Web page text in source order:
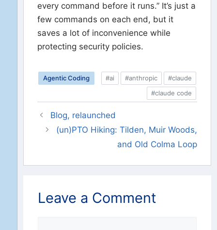
every command before it runs.” It’s just a
few commands on each end, but it
saves a lot of inconvenience while
protecting security policies.
Agentic Coding #ai #anthropic
#claude
#claude code
Blog, relaunched
(un)PTO Hiking: Tilden, Muir Woods,
and Old Colma Loop
Leave a Comment